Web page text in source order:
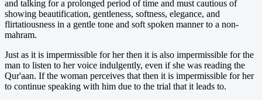
and talking for a prolonged period of time and must cautious of
showing beautification, gentleness, softness, elegance, and
flirtatiousness in a gentle tone and soft spoken manner to a non-
mahram.
Just as it is impermissible for her then it is also impermissible for the
man to listen to her voice indulgently, even if she was reading the
Qur'aan. If the woman perceives that then it is impermissible for her
to continue speaking with him due to the trial that it leads to.